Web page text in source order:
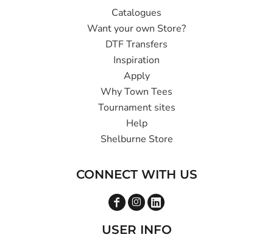
Catalogues
Want your own Store?
DTF Transfers
Inspiration
Apply
Why Town Tees
Tournament sites
Help
Shelburne Store
CONNECT WITH US
USER INFO